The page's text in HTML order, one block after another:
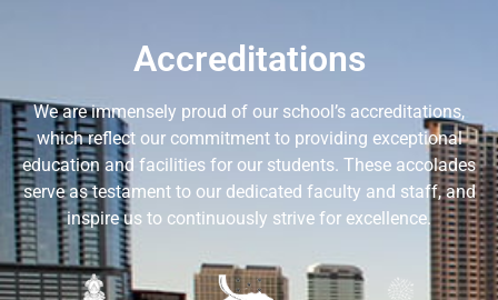
Accreditations
We are immensely proud of our school’s accreditations,
which reflect our commitment to providing exceptional
education and facilities for our students. These accolades
serve as testament to our dedicated faculty and staff, and
inspire us to continuously strive for excellence.